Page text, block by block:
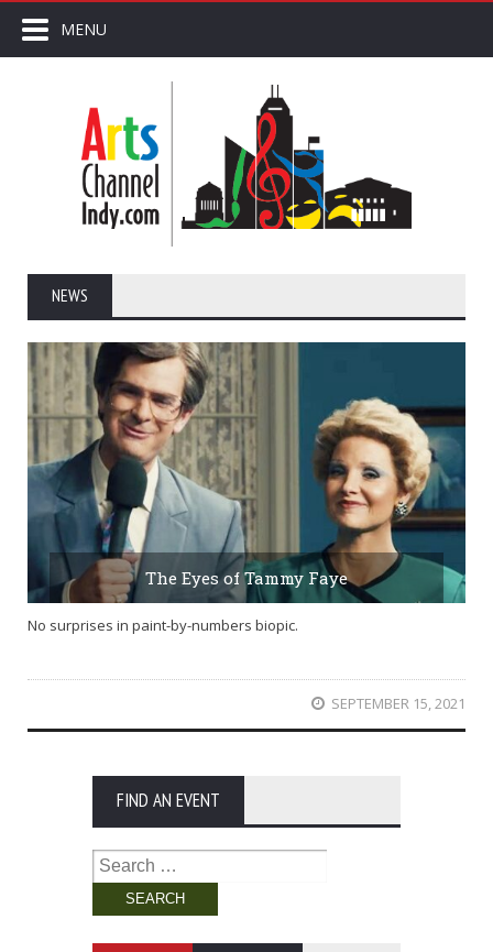
MENU
NEWS
The Eyes of Tammy Faye
No surprises in paint-by-numbers biopic.
SEPTEMBER 15, 2021
FIND AN EVENT
Search
for: